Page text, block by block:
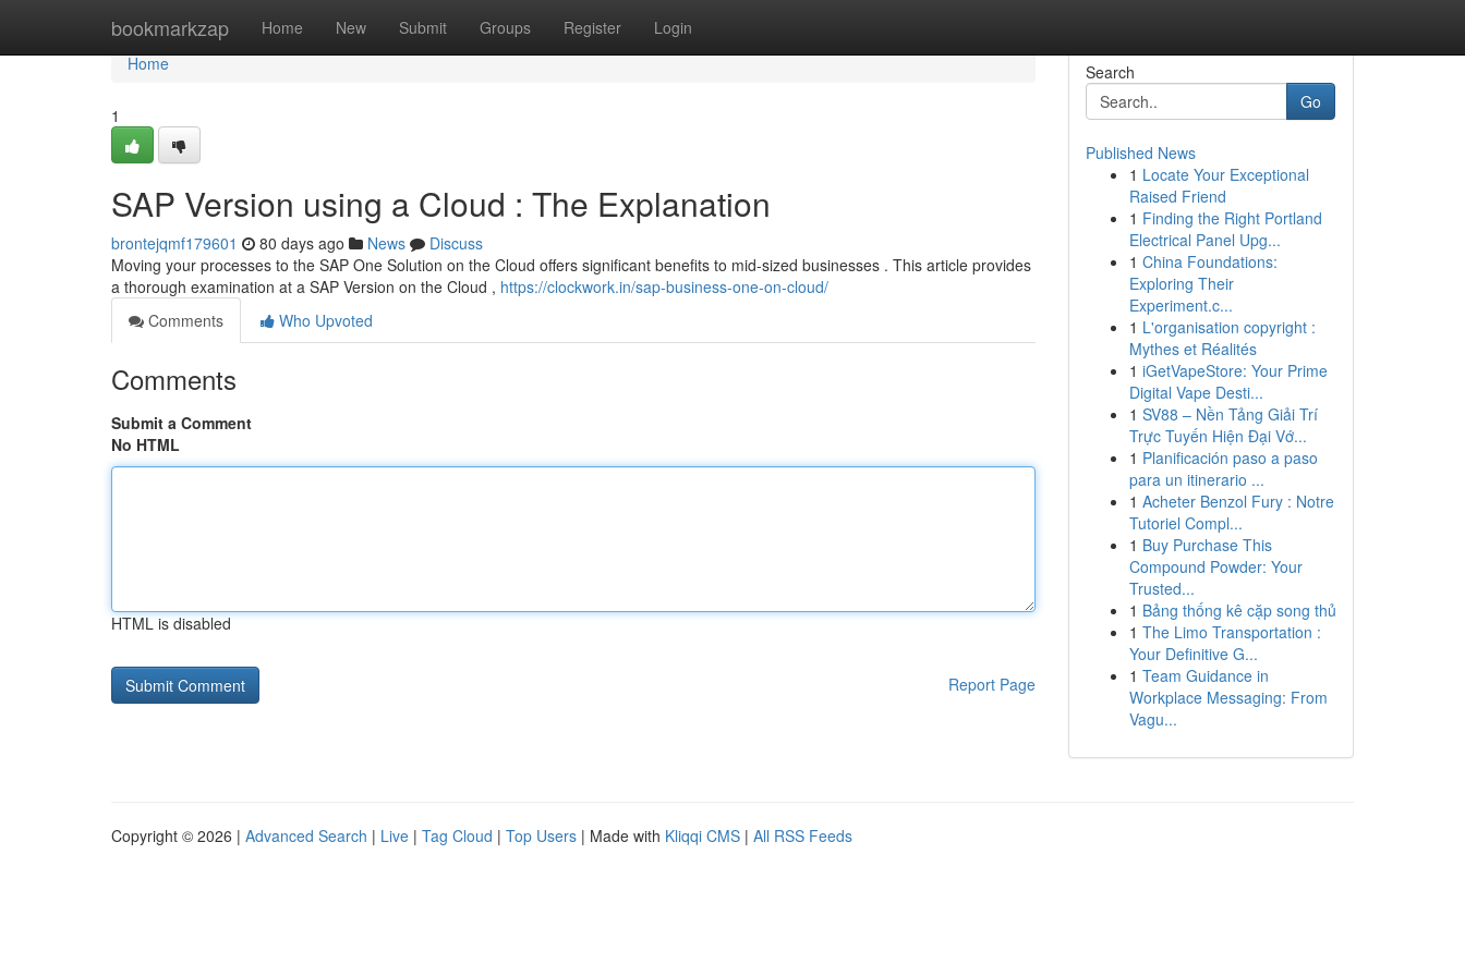
bookmarkzap Home New Submit Groups Register Login
Home
Home
1
SAP Version using a Cloud : The Explanation
brontejqmf179601 80 days ago News
Discuss
Moving your processes to the SAP One Solution on the Cloud offers significant benefits to mid-sized businesses . This article provides
a thorough examination at a SAP Version on the Cloud , https://clockwork.in/sap-business-one-on-cloud/
Comments
Who Upvoted
Comments
Submit a Comment
No HTML
HTML is disabled
Report Page
Search
Go
Published News
1 Locate Your Exceptional
Raised Friend
1 Finding the Right Portland
Electrical Panel Upg...
1 China Foundations:
Exploring Their
Experiment.c...
1 L'organisation copyright :
Mythes et Réalités
1 iGetVapeStore: Your Prime
Digital Vape Desti...
1 SV88 – Nền Tảng Giải Trí
Trực Tuyến Hiện Đại Vớ...
1 Planificación paso a paso
para un itinerario ...
1 Acheter Benzol Fury : Notre
Tutoriel Compl...
1 Buy Purchase This
Compound Powder: Your
Trusted...
1 Bảng thống kê cặp song thủ
1 The Limo Transportation :
Your Definitive G...
1 Team Guidance in
Workplace Messaging: From
Vagu...
Copyright © 2026 | Advanced Search | Live | Tag Cloud | Top Users | Made with Kliqqi CMS | All RSS Feeds